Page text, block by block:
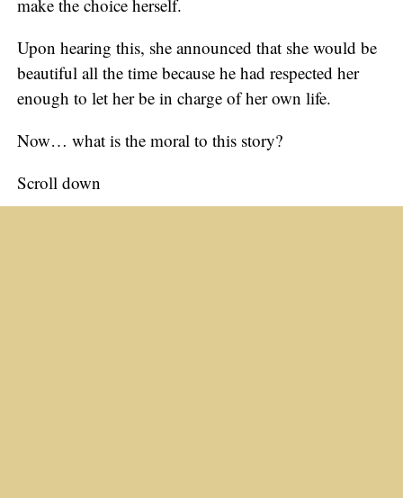
make the choice herself.
Upon hearing this, she announced that she would be
beautiful all the time because he had respected her
enough to let her be in charge of her own life.
Now… what is the moral to this story?
Scroll down